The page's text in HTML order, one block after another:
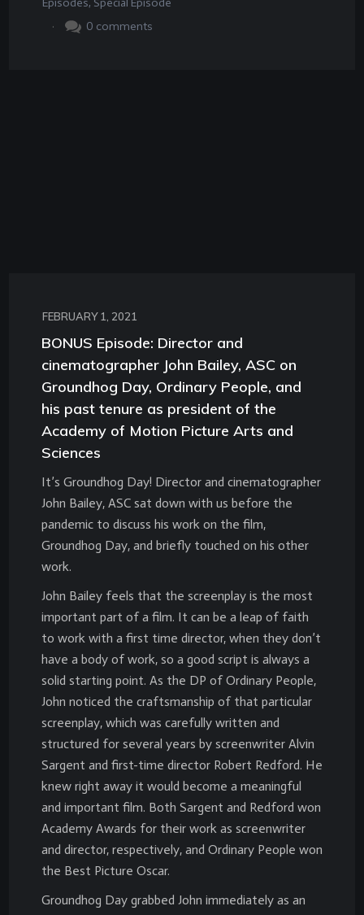
.
0 comments
FEBRUARY 1, 2021
BONUS Episode: Director and
cinematographer John Bailey, ASC on
Groundhog Day, Ordinary People, and
his past tenure as president of the
Academy of Motion Picture Arts and
Sciences
It’s Groundhog Day! Director and cinematographer
John Bailey, ASC sat down with us before the
pandemic to discuss his work on the film,
Groundhog Day, and briefly touched on his other
work.
John Bailey feels that the screenplay is the most
important part of a film. It can be a leap of faith
to work with a first time director, when they don’t
have a body of work, so a good script is always a
solid starting point. As the DP of Ordinary People,
John noticed the craftsmanship of that particular
screenplay, which was carefully written and
structured for several years by screenwriter Alvin
Sargent and first-time director Robert Redford. He
knew right away it would become a meaningful
and important film. Both Sargent and Redford won
Academy Awards for their work as screenwriter
and director, respectively, and Ordinary People won
the Best Picture Oscar.
Groundhog Day grabbed John immediately as an